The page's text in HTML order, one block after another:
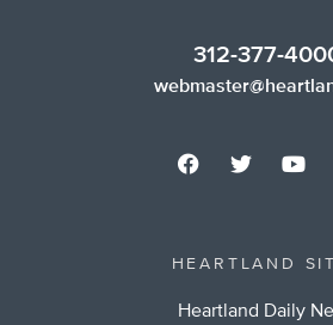
312-377-
HEARTLAND
Heartland Daily